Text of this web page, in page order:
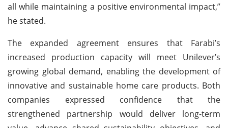
all while maintaining a positive environmental impact,”
he stated.
The expanded agreement ensures that Farabi’s
increased production capacity will meet Unilever’s
growing global demand, enabling the development of
innovative and sustainable home care products. Both
companies expressed confidence that the
strengthened partnership would deliver long-term